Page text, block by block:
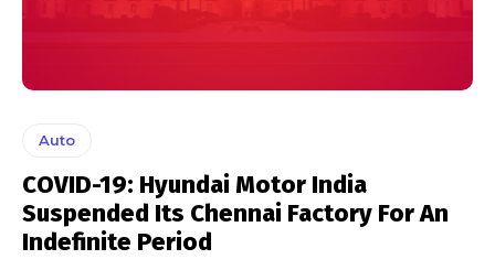
Auto
COVID-19: Hyundai Motor India
Suspended Its Chennai Factory For An
Indefinite Period